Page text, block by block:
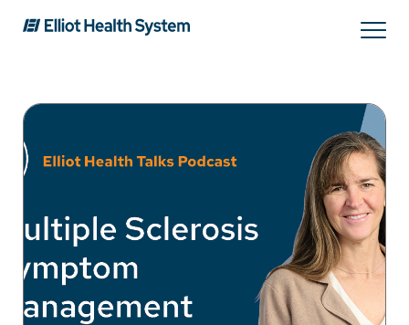
Services
Providers
Locations
Patients & Visitors